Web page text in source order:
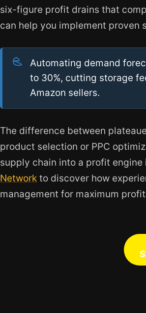
six-figure profit drains that
can help you implement proven
Automating demand
to 30%, cutting storage
Amazon sellers.
The difference between
product selection or PPC
supply chain into a profit
Network to discover how
management for maximum